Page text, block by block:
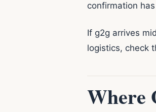
confirmation
If g2g arrives
logistics, check
Where